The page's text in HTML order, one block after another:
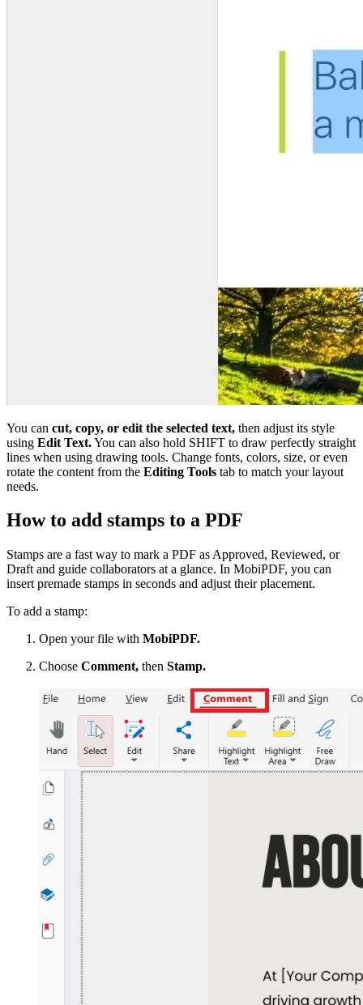
You can cut, copy, or edit the selected text, then adjust its style
using Edit Text.You can also hold SHIFT to draw perfectly straight
lines when using drawing tools. Change fonts, colors, size, or even
rotate the content from the Editing Tools tab to match your layout
needs.
How to add stamps to a PDF
Stamps are a fast way to mark a PDF as Approved, Reviewed, or
Draft and guide collaborators at a glance. In MobiPDF, you can
insert premade stamps in seconds and adjust their placement.
To add a stamp:
Open your file with MobiPDF.
Choose Comment, then Stamp.